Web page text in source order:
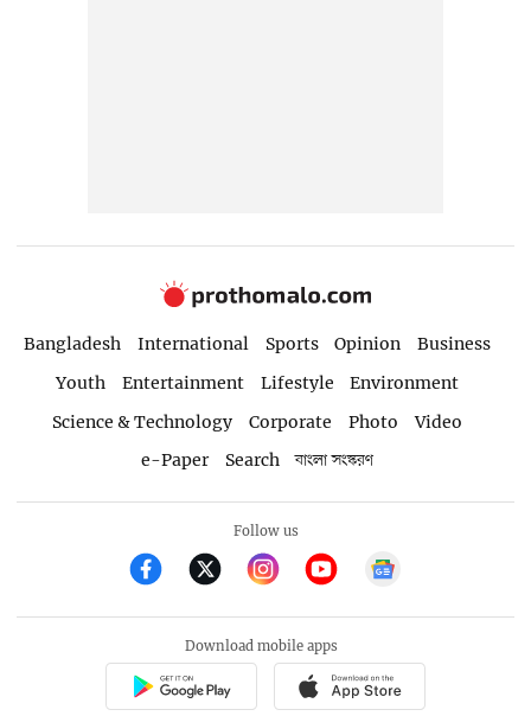
Bangladesh International Sports Opinion
Business
Youth
Entertainment Lifestyle
Environment
Science & Technology
Corporate Photo
Video
e-Paper
Search বাংলা সংস্করণ
Follow us
Download mobile apps